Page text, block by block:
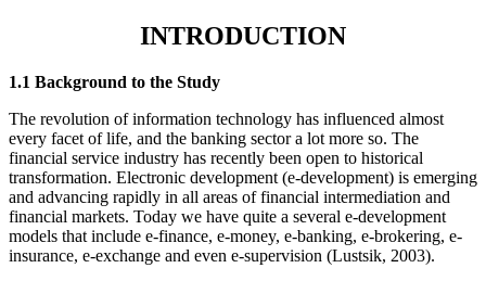
INTRODUCTION
1.1 Background to the Study
The revolution of information technology has influenced almost
every facet of life, and the banking sector a lot more so. The
financial service industry has recently been open to historical
transformation. Electronic development (e-development) is emerging
and advancing rapidly in all areas of financial intermediation and
financial markets. Today we have quite a several e-development
models that include e-finance, e-money, e-banking, e-brokering, e-
insurance, e-exchange and even e-supervision (Lustsik, 2003).